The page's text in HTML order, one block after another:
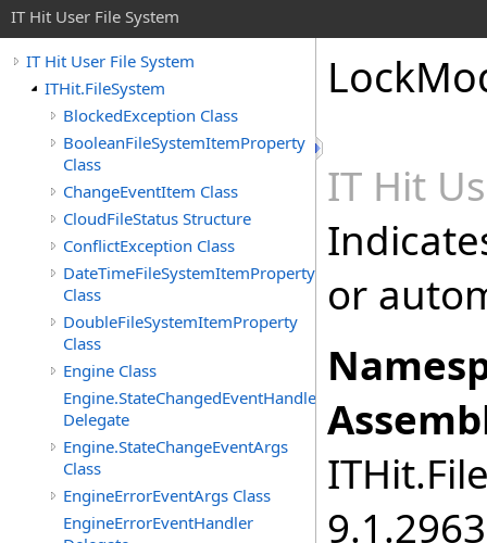
IT Hit User File System
IT Hit User File System
ITHit.FileSystem
BlockedException Class
BooleanFileSystemItemProperty
Class
ChangeEventItem Class
CloudFileStatus Structure
ConflictException Class
DateTimeFileSystemItemProperty
Class
DoubleFileSystemItemProperty
Class
Engine Class
Engine.StateChangedEventHandler
Delegate
Engine.StateChangeEventArgs
Class
EngineErrorEventArgs Class
EngineErrorEventHandler
IT Hit
or